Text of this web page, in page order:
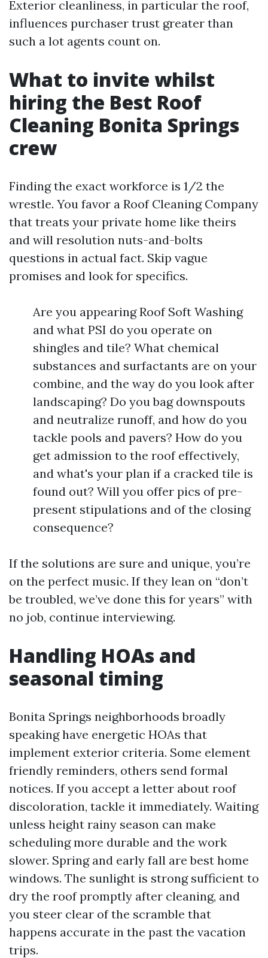
Exterior cleanliness, in particular the roof,
influences purchaser trust greater than
such a lot agents count on.
What to invite whilst
hiring the Best Roof
Cleaning Bonita Springs
crew
Finding the exact workforce is 1/2 the
wrestle. You favor a Roof Cleaning Company
that treats your private home like theirs
and will resolution nuts-and-bolts
questions in actual fact. Skip vague
promises and look for specifics.
Are you appearing Roof Soft Washing
and what PSI do you operate on
shingles and tile? What chemical
substances and surfactants are on your
combine, and the way do you look after
landscaping? Do you bag downspouts
and neutralize runoff, and how do you
tackle pools and pavers? How do you
get admission to the roof effectively,
and what's your plan if a cracked tile is
found out? Will you offer pics of pre-
present stipulations and of the closing
consequence?
If the solutions are sure and unique, you’re
on the perfect music. If they lean on “don’t
be troubled, we’ve done this for years” with
no job, continue interviewing.
Handling HOAs and
seasonal timing
Bonita Springs neighborhoods broadly
speaking have energetic HOAs that
implement exterior criteria. Some element
friendly reminders, others send formal
notices. If you accept a letter about roof
discoloration, tackle it immediately. Waiting
unless height rainy season can make
scheduling more durable and the work
slower. Spring and early fall are best home
windows. The sunlight is strong sufficient to
dry the roof promptly after cleaning, and
you steer clear of the scramble that
happens accurate in the past the vacation
trips.